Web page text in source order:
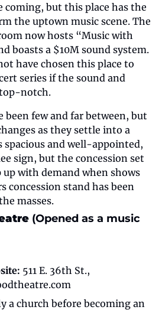
coming, but this place has the
the uptown music scene. The
now hosts “Music with
boasts a $10M sound system.
have chosen this place to
series if the sound and
notch.
been few and far between, but
as they settle into a
spacious and well-appointed,
sign, but the concession set
up with demand when shows
concession stand has been
masses.
(Opened as a music
511 E. 36th St.,
a church before becoming an